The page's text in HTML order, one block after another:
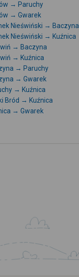
→ Paruchy
→ Gwarek
Nieświński → Baczyna
Nieświński → Kuźnica
→ Baczyna
→ Kuźnica
→ Paruchy
→ Gwarek
→ Kuźnica
Bród → Kuźnica
→ Gwarek